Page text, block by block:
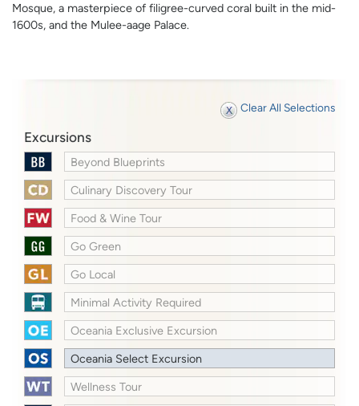
Mosque, a masterpiece of filigree-curved coral built in the mid-
1600s, and the Mulee-aage Palace.
Clear All Selections
Excursions
Beyond Blueprints
Culinary Discovery Tour
Food & Wine Tour
Go Green
Go Local
Minimal Activity Required
Oceania Exclusive Excursion
Oceania Select Excursion
Wellness Tour